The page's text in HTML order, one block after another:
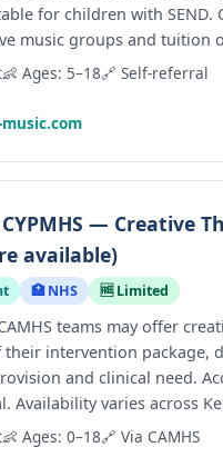
for children with SEND.
music groups and tuition
👶 Ages: 5–18🔗 Self-referral
music.com
— Creative
available)
🏥 NHS 🆓 Limited
teams may offer
their intervention package,
and clinical need.
Availability varies across
👶 Ages: 0–18🔗 Via CAMHS